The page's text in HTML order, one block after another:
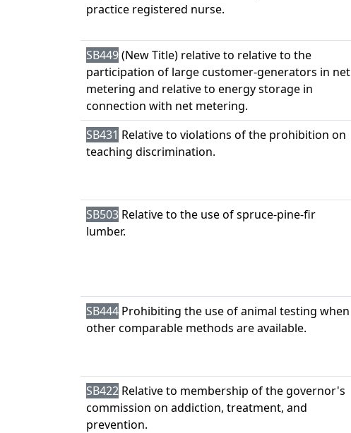
practice registered nurse.
SB449(New Title) relative to relative to the
participation of large customer-generators in net
metering and relative to energy storage in
connection with net metering.
SB431 Relative to violations of the prohibition on
teaching discrimination.
SB503 Relative to the use of spruce-pine-fir
lumber.
SB444 Prohibiting the use of animal testing when
other comparable methods are available.
SB422 Relative to membership of the governor's
commission on addiction, treatment, and
prevention.